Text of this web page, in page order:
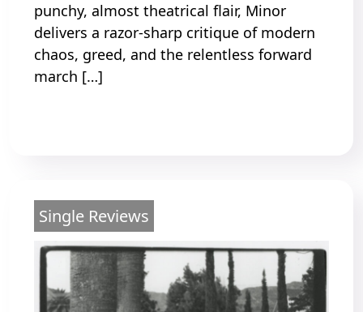
punchy, almost theatrical flair, Minor
delivers a razor-sharp critique of modern
chaos, greed, and the relentless forward
march […]
Single Reviews